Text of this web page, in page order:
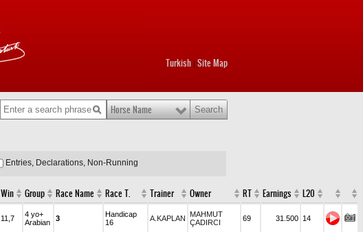
Turkish Site Map
Horse Name
Entries, Declarations, Non-Running
Win Group Race Name Race T. Trainer Owner RT Earnings L20
11,7
4 yo+
Arabian
3
Handicap
16
A.KAPLAN
MAHMUT
ÇADIRCI
69 31.500 14